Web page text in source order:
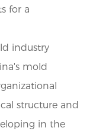
for a
industry
mold
structure and
in the